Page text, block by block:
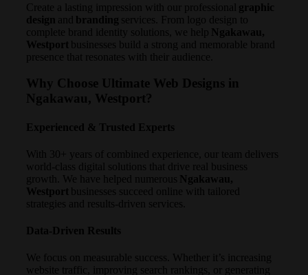
Create a lasting impression with our professional graphic
design and branding services. From logo design to
complete brand identity solutions, we help Ngakawau,
Westport businesses build a strong and memorable brand
presence that resonates with their audience.
Why Choose Ultimate Web Designs in
Ngakawau, Westport?
Experienced & Trusted Experts
With 30+ years of combined experience, our team delivers
world-class digital solutions that drive real business
growth. We have helped numerous Ngakawau,
Westport businesses succeed online with tailored
strategies and results-driven services.
Data-Driven Results
We focus on measurable success. Whether it’s increasing
website traffic, improving search rankings, or generating